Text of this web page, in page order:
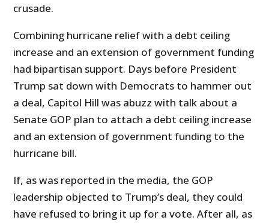
crusade.
Combining hurricane relief with a debt ceiling
increase and an extension of government funding
had bipartisan support. Days before President
Trump sat down with Democrats to hammer out
a deal, Capitol Hill was abuzz with talk about a
Senate GOP plan to attach a debt ceiling increase
and an extension of government funding to the
hurricane bill.
If, as was reported in the media, the GOP
leadership objected to Trump’s deal, they could
have refused to bring it up for a vote. After all, as